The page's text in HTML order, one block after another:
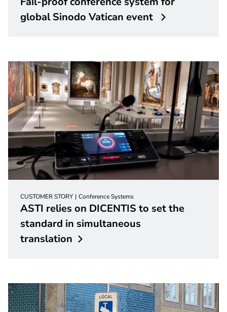
global Sinodo Vatican event
CUSTOMER STORY Conference Systems
ASTI relies on DICENTIS to set the
standard in simultaneous
translation